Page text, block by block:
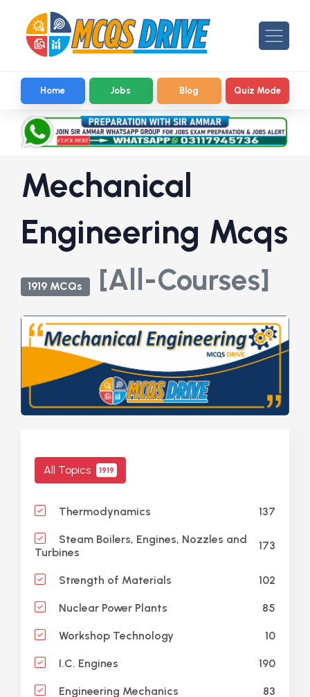
Home Jobs Blog Quiz Mode
Mechanical
Engineering Mcqs
1919 MCQs [All-Courses]
All Topics 1919
Thermodynamics 137
Steam Boilers, Engines, Nozzles and
Turbines
173
Strength of Materials 102
Nuclear Power Plants 85
Workshop Technology 10
I.C. Engines 190
Engineering Mechanics 83